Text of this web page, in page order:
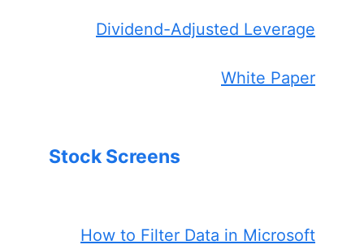
Dividend-Adjusted Leverage
White Paper
Stock Screens
How to Filter Data in Microsoft